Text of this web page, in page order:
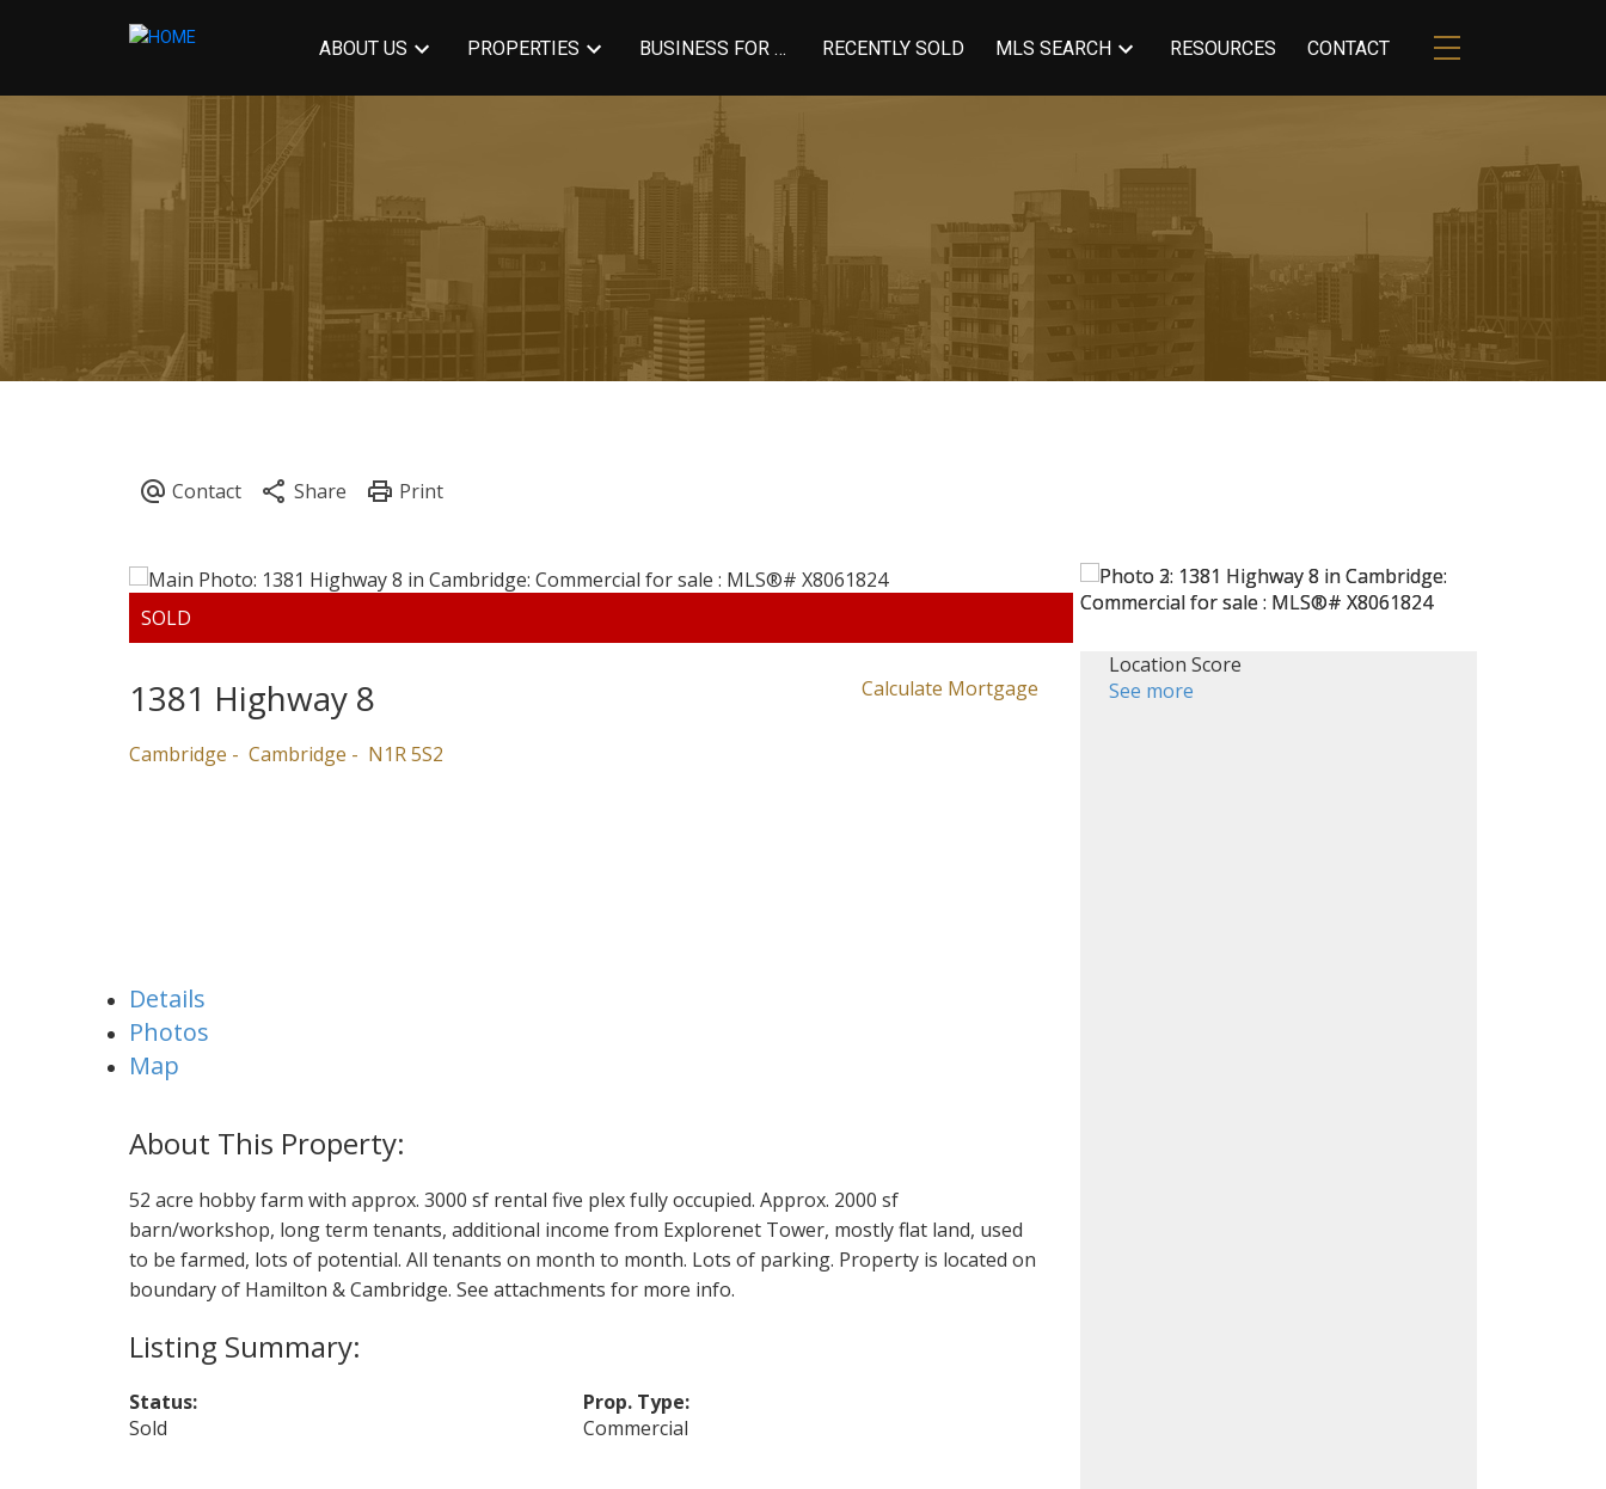
ABOUT US PROPERTIES BUSINESS FOR SALE RECENTLY SOLD MLS SEARCH RESOURCES CONTACT
1381 Highway 8
Cambridge Cambridge N1R 5S2
Calculate Mortgage
Details
Photos
Map
52 acre hobby farm with approx. 3000 sf rental five plex fully occupied. Approx. 2000 sf
barn/workshop, long term tenants, additional income from Explorenet Tower, mostly flat land, used
to be farmed, lots of potential. All tenants on month to month. Lots of parking. Property is located on
boundary of Hamilton & Cambridge. See attachments for more info.
Status:
Sold
Prop. Type:
Commercial
Location Score
See more